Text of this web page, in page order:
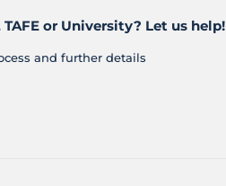
or University? Let us help!
and further details